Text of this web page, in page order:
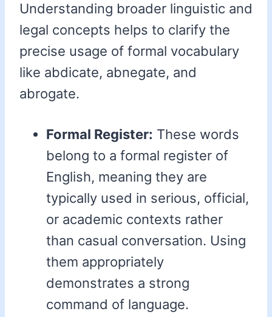
Understanding broader linguistic and
legal concepts helps to clarify the
precise usage of formal vocabulary
like abdicate, abnegate, and
abrogate.
Formal Register: These words
belong to a formal register of
English, meaning they are
typically used in serious, official,
or academic contexts rather
than casual conversation. Using
them appropriately
demonstrates a strong
command of language.